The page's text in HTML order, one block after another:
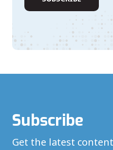
Subscribe
Get the latest